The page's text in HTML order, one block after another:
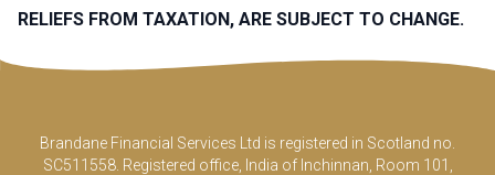
RELIEFS FROM TAXATION, ARE SUBJECT TO CHANGE.
Brandane Financial Services Ltd is registered in Scotland no.
SC511558. Registered office, India of Inchinnan, Room 101,